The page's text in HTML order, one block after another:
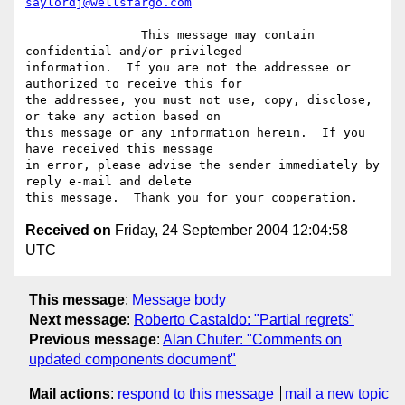
confidential and/or privileged
information.  If you are not the addressee or
authorized to receive this for
the addressee, you must not use, copy, disclose,
or take any action based on
this message or any information herein.  If you
have received this message
in error, please advise the sender immediately by
reply e-mail and delete
Received on Friday, 24 September 2004 12:04:58
UTC
This message: Message body
Next message: Roberto Castaldo: "Partial regrets"
Previous message: Alan Chuter: "Comments on
updated components document"
Mail actions: respond to this message mail a new topic